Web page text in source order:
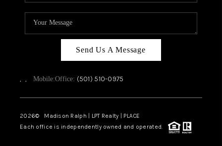
TOP AREAS
Send Us A Message
, , Mobile:Office: (501) 510-0975
2026© Madison Ralph | LPT Realty | PLACE
Each office is independently owned and operated.